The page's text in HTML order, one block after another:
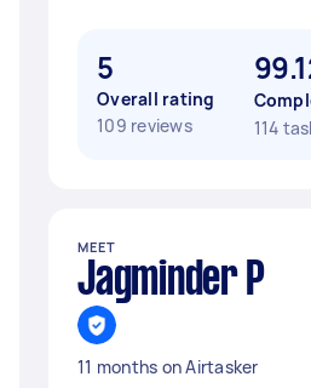
5
Overall rating
109 reviews
114
MEET
Jagminder P
11 months on Airtasker